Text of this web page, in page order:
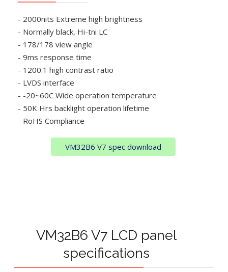
- 2000nits Extreme high brightness
- Normally black, Hi-tni LC
- 178/178 view angle
- 9ms response time
- 1200:1 high contrast ratio
- LVDS interface
- -20~60C Wide operation temperature
- 50K Hrs backlight operation lifetime
- RoHS Compliance
VM32B6 V7 spec download
VM32B6 V7 LCD panel
specifications